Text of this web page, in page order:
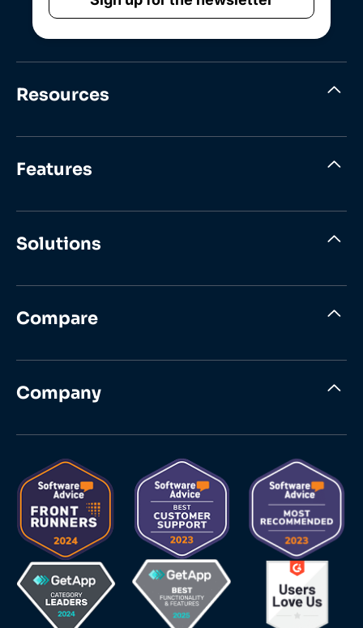
Resources
Features
Solutions
Compare
Company